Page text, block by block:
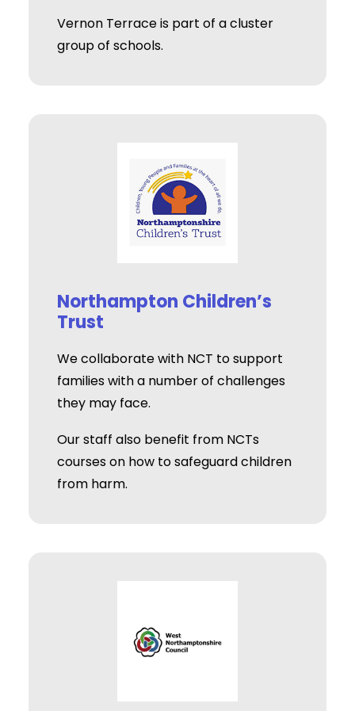
Vernon Terrace is part of a cluster
group of schools.
Northampton Children’s
Trust
We collaborate with NCT to support
families with a number of challenges
they may face.
Our staff also benefit from NCTs
courses on how to safeguard children
from harm.